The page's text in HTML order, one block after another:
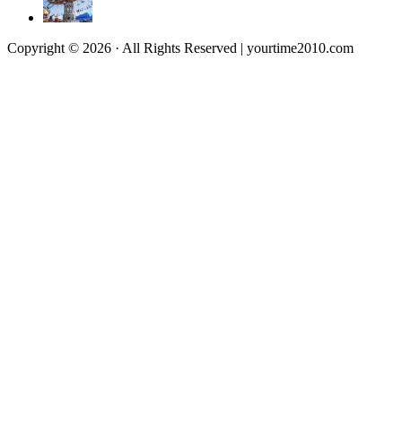
Copyright © 2026 · All Rights Reserved | yourtime2010.com